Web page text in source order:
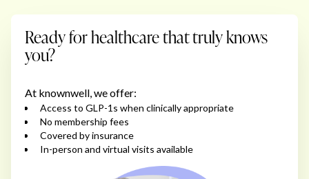
Ready for healthcare that truly knows
you?
At knownwell, we offer:
Access to GLP-1s when clinically appropriate
No membership fees
Covered by insurance
In-person and virtual visits available